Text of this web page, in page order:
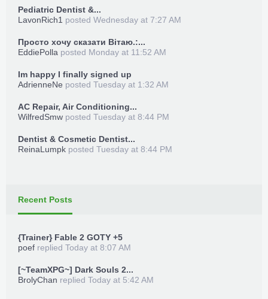
Pediatric Dentist &...
LavonRich1 posted Wednesday at 7:27 AM
Просто хочу сказати Вітаю.:...
EddiePolla posted Monday at 11:52 AM
Im happy I finally signed up
AdrienneNe posted Tuesday at 1:32 AM
AC Repair, Air Conditioning...
WilfredSmw posted Tuesday at 8:44 PM
Dentist & Cosmetic Dentist...
ReinaLumpk posted Tuesday at 8:44 PM
Recent Posts
{Trainer} Fable 2 GOTY +5
poef replied Today at 8:07 AM
[~TeamXPG~] Dark Souls 2...
BrolyChan replied Today at 5:42 AM